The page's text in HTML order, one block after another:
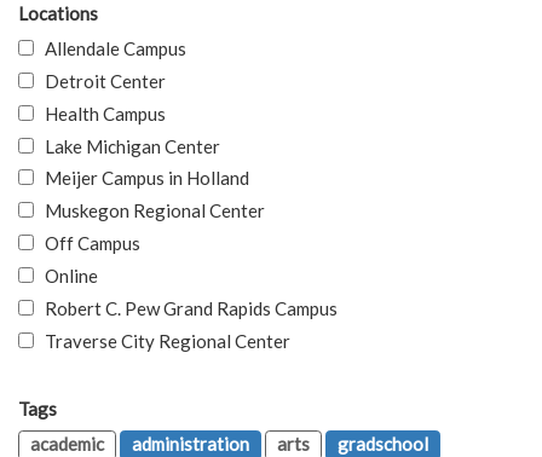
Locations
Allendale Campus
Detroit Center
Health Campus
Lake Michigan Center
Meijer Campus in Holland
Muskegon Regional Center
Off Campus
Online
Robert C. Pew Grand Rapids Campus
Traverse City Regional Center
Tags
academic
administration arts
gradschool